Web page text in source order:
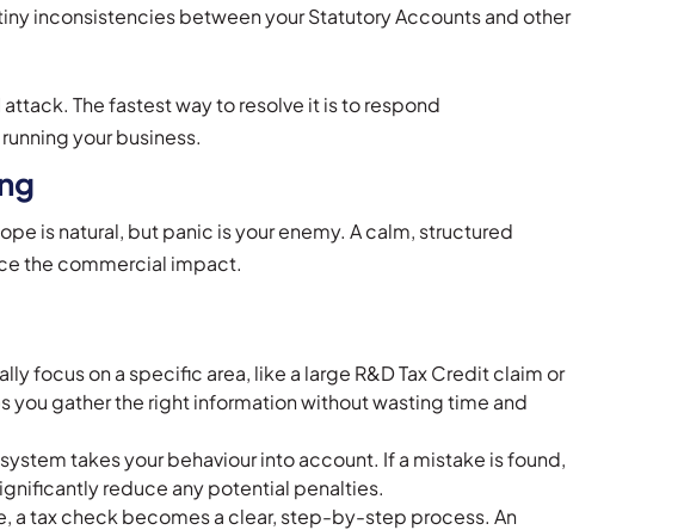
inconsistencies between your Statutory Accounts and other
The fastest way to resolve it is to respond
your business.
is natural, but panic is your enemy. A calm, structured
the commercial impact.
focus on a specific area, like a large R&D Tax Credit claim or
you gather the right information without wasting time and
system takes your behaviour into account. If a mistake is found,
reduce any potential penalties.
a tax check becomes a clear, step-by-step process. An